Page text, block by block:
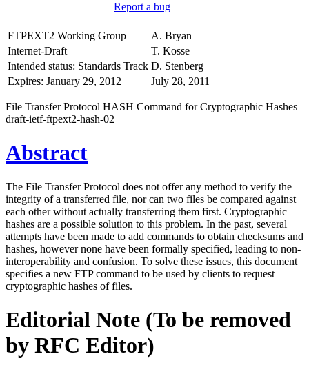
Report a bug
FTPEXT2 Working Group
A. Bryan
Internet-Draft
T. Kosse
Intended status: Standards Track D. Stenberg
Expires: January 29, 2012
July 28, 2011
File Transfer Protocol HASH Command for Cryptographic Hashes
draft-ietf-ftpext2-hash-02
Abstract
The File Transfer Protocol does not offer any method to verify the
integrity of a transferred file, nor can two files be compared against
each other without actually transferring them first. Cryptographic
hashes are a possible solution to this problem. In the past, several
attempts have been made to add commands to obtain checksums and
hashes, however none have been formally specified, leading to non-
interoperability and confusion. To solve these issues, this document
specifies a new FTP command to be used by clients to request
cryptographic hashes of files.
Editorial Note (To be removed
by RFC Editor)